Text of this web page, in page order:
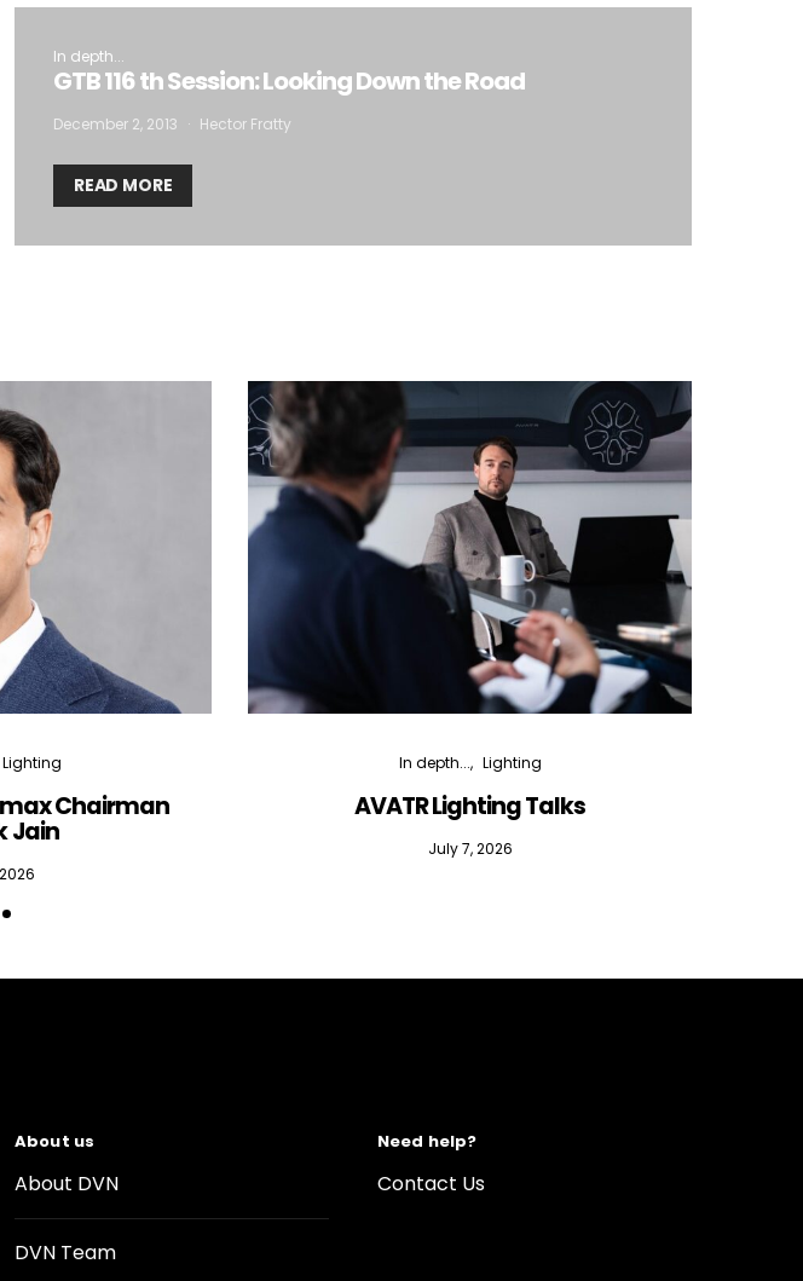
In depth...
GTB 116 th Session: Looking Down the Road
December 2, 2013 Hector Fratty
READ MORE
Lighting
Chairman
Jain
In depth... Lighting
AVATR Lighting Talks
July 7, 2026
About us
About DVN
DVN Team
Need help?
Contact Us